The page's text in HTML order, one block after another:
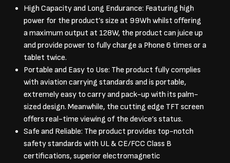
High Capacity and Long Endurance: Featuring high
power for the product’s size at 99Wh whilst offering
a maximum output at 128W, the product can juice up
and provide power to fully charge a Phone 6 times or a
tablet twice.
Portable and Easy to Use: The product fully complies
with aviation carrying standards and is portable,
extremely easy to carry and pack-up with its palm-
sized design. Meanwhile, the cutting edge TFT screen
offers real-time viewing of the device’s status.
Safe and Reliable: The product provides top-notch
safety standards with UL & CE/FCC Class B
certifications, superior electromagnetic